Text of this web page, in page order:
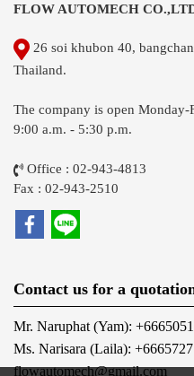
FLOW AUTOMECH
26 soi khubon 40,
Thailand.
The company is open Monday-
9:00 a.m. - 5:30 p.m.
Office : 02-943-4813
Fax : 02-943-2510
Contact us for a
Mr. Naruphat (Yam):
Ms. Narisara (Laila):
flowautomech@gmail.com